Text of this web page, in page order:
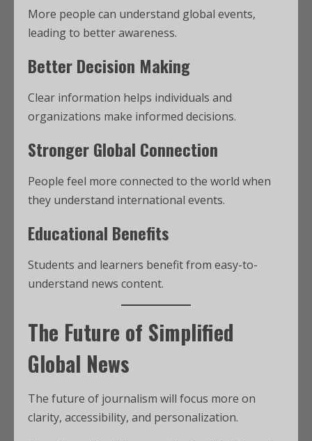
More people can understand global events,
leading to better awareness.
Better Decision Making
Clear information helps individuals and
organizations make informed decisions.
Stronger Global Connection
People feel more connected to the world when
they understand international events.
Educational Benefits
Students and learners benefit from easy-to-
understand news content.
The Future of Simplified
Global News
The future of journalism will focus more on
clarity, accessibility, and personalization.